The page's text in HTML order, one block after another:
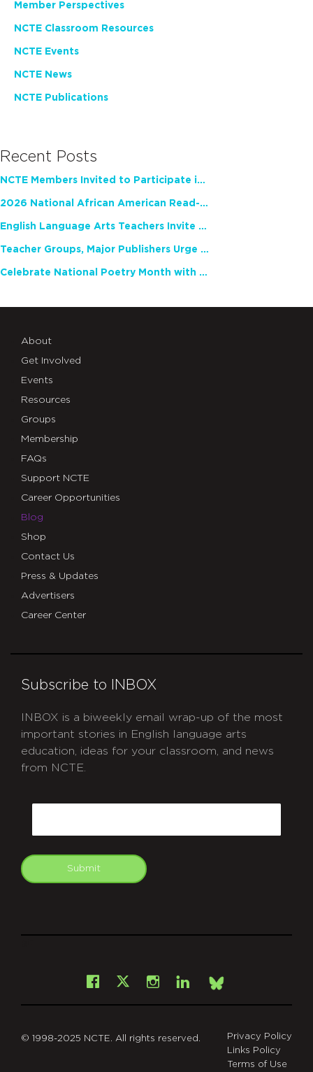
Member Perspectives
NCTE Classroom Resources
NCTE Events
NCTE News
NCTE Publications
Recent Posts
NCTE Members Invited to Participate in Study of Teacher Experience
2026 National African American Read-In Receives High Marks
English Language Arts Teachers Invite Feedback on Working Framework for Responsible AI Use in Classrooms and Schools
Teacher Groups, Major Publishers Urge Lawmakers to Protect Freedom to Read
Celebrate National Poetry Month with NCTE
About
Get Involved
Events
Resources
Groups
Membership
FAQs
Support NCTE
Career Opportunities
Blog
Shop
Contact Us
Press & Updates
Advertisers
Career Center
Subscribe to INBOX
INBOX is a biweekly email wrap-up of the most
important stories in English language arts
education, ideas for your classroom, and news
from NCTE.
Submit
Facebook
X Instagram
LinkedInBsky
© 1998-2025 NCTE. All rights reserved.
Privacy Policy
Links Policy
Terms of Use